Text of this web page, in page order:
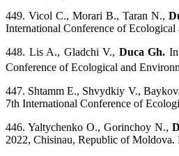
449. Vicol C., Morari B., Taran N.,
International Conference of
448. Lis A., Gladchi V., Duca Gh.
Conference of Ecological and
447. Shtamm E., Shvydkiy V.,
7th International Conference of
446. Yaltychenko O., Gorinchoy N.,
2022, Chisinau, Republic of